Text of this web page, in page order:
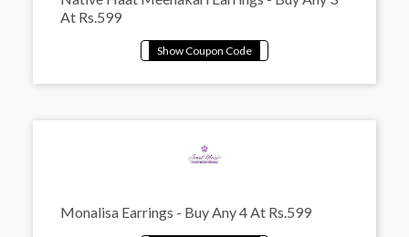
At Rs.599
Monalisa Earrings - Buy Any 4 At Rs.599